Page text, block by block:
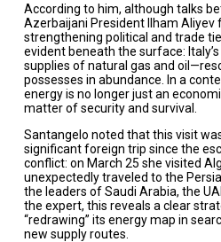
According to him, although talks
Azerbaijani President Ilham Aliyev
strengthening political and trade
evident beneath the surface:
supplies of natural gas and
possesses in abundance. In a
energy is no longer just an
matter of security and survival.
Santangelo noted that this visit
significant foreign trip since the
conflict: on March 25 she visited
unexpectedly traveled to the
the leaders of Saudi Arabia, the
the expert, this reveals a clear
“redrawing” its energy map in
new supply routes.